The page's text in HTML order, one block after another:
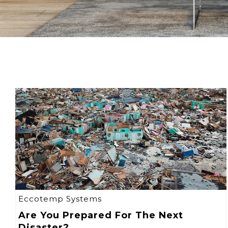
Eccotemp Systems
Are You Prepared For The Next